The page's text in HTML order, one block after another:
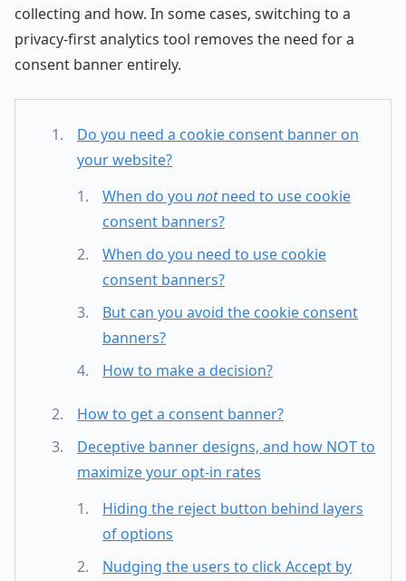
collecting and how. In some cases, switching to a
privacy-first analytics tool removes the need for a
consent banner entirely.
Do you need a cookie consent banner on
your website?
When do you notneed to use cookie
consent banners?
When do you need to use cookie
consent banners?
But can you avoid the cookie consent
banners?
How to make a decision?
How to get a consent banner?
Deceptive banner designs, and how NOT to
maximize your opt-in rates
Hiding the reject button behind layers
of options
Nudging the users to click Accept by